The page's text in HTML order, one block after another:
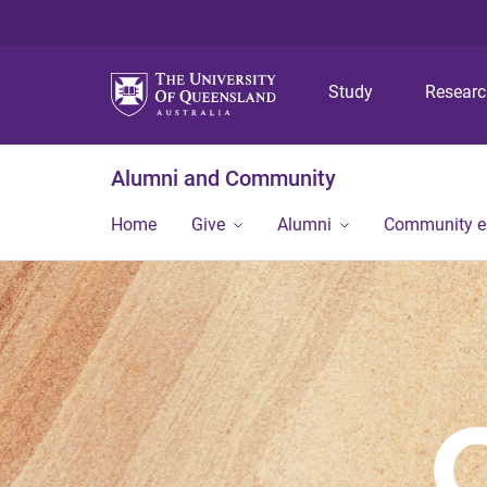
Study
Alumni and Community
Home Give Alumni Community